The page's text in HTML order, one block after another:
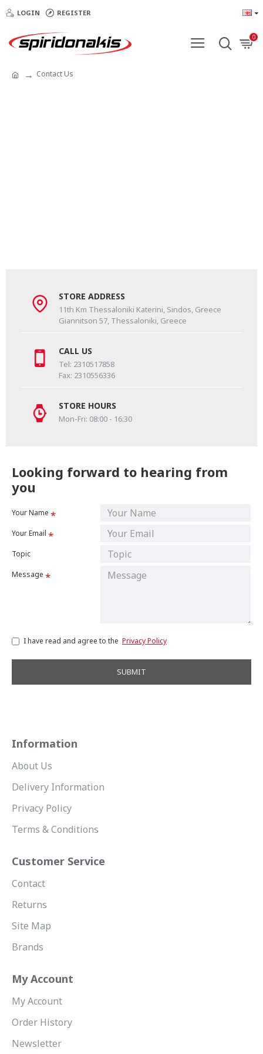
LOGIN REGISTER
0
Contact Us
STORE ADDRESS
11th Km Thessaloniki Katerini, Sindos, Greece
Giannitson 57, Thessaloniki, Greece
CALL US
Tel: 2310517858
Fax: 2310556336
STORE HOURS
Mon-Fri: 08:00 - 16:30
Looking forward to hearing from
you
Your Name
Your Email
Topic
Message
I have read and agree to the Privacy Policy
SUBMIT
Information
About Us
Delivery Information
Privacy Policy
Terms & Conditions
Customer Service
Contact
Returns
Site Map
Brands
My Account
My Account
Order History
Newsletter